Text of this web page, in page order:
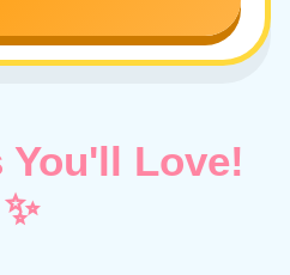
You'll Love!
✨